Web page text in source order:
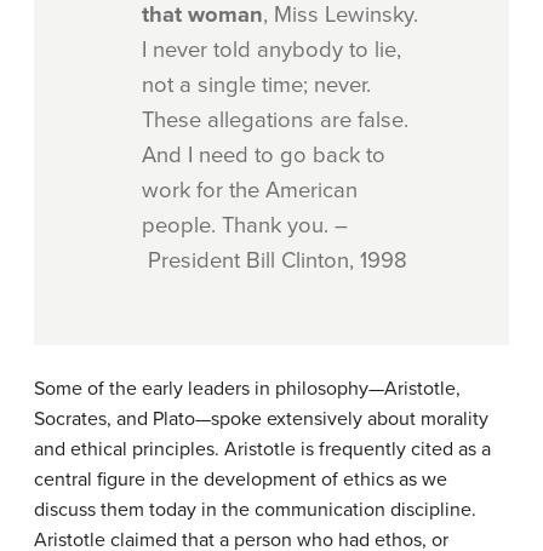
that woman, Miss Lewinsky.
I never told anybody to lie,
not a single time; never.
These allegations are false.
And I need to go back to
work for the American
people. Thank you. –
President Bill Clinton, 1998
Some of the early leaders in philosophy—Aristotle,
Socrates, and Plato—spoke extensively about morality
and ethical principles. Aristotle is frequently cited as a
central figure in the development of ethics as we
discuss them today in the communication discipline.
Aristotle claimed that a person who had ethos, or